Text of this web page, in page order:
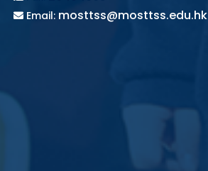
Email: mosttss@mosttss.edu.hk